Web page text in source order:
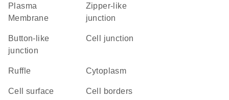
Plasma
Membrane
zipper-like
junction
button-like
junction
cell junction
ruffle Cytoplasm
cell surface cell borders